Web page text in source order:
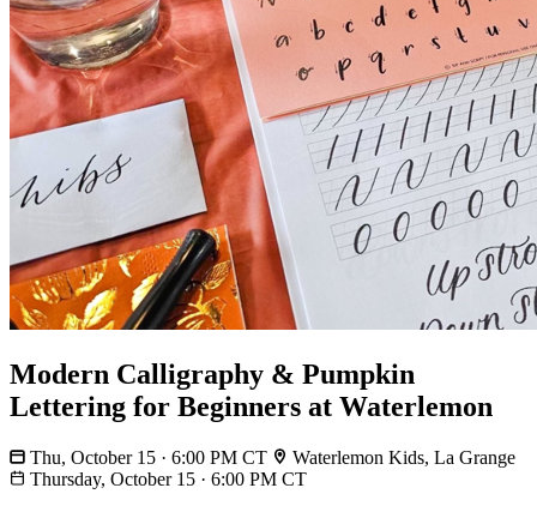
Modern Calligraphy & Pumpkin
Lettering for Beginners at Waterlemon
Thu, October 15 · 6:00 PM CT
Waterlemon Kids, La Grange
Thursday, October 15 · 6:00 PM CT